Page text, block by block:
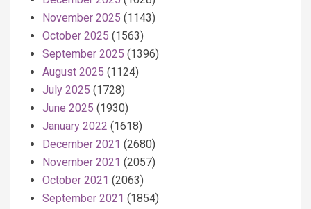
November 2025 (1143)
October 2025 (1563)
September 2025 (1396)
August 2025 (1124)
July 2025 (1728)
June 2025 (1930)
January 2022 (1618)
December 2021 (2680)
November 2021 (2057)
October 2021 (2063)
September 2021 (1854)